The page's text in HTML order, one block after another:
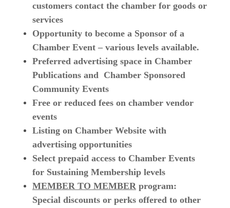
customers contact the chamber for goods or
services
Opportunity to become a Sponsor of a
Chamber Event – various levels available.
Preferred advertising space in Chamber
Publications and Chamber Sponsored
Community Events
Free or reduced fees on chamber vendor
events
Listing on Chamber Website with
advertising opportunities
Select prepaid access to Chamber Events
for Sustaining Membership levels
MEMBER TO MEMBER program:
Special discounts or perks offered to other